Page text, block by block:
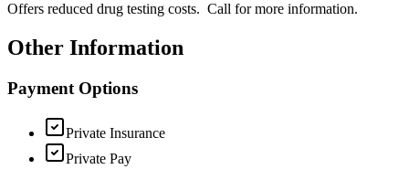
Offers reduced drug testing costs. Call for more information.
Other Information
Payment Options
Private Insurance
Private Pay